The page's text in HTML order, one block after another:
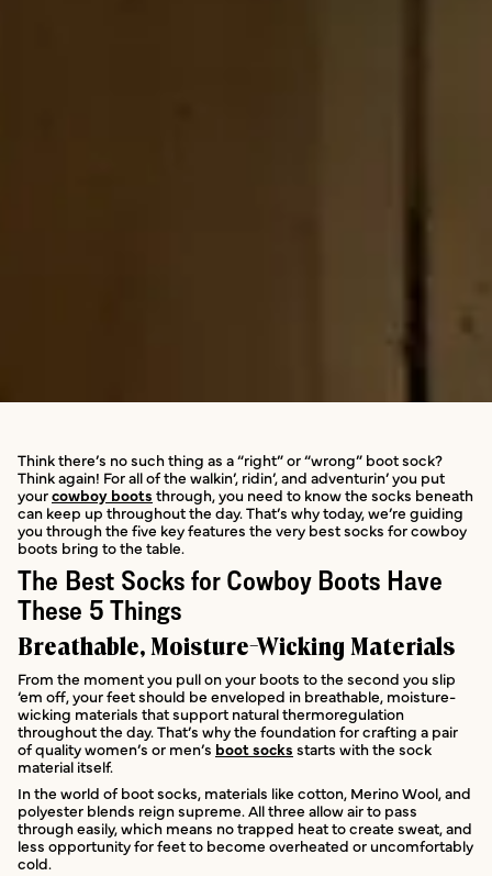
Think there’s no such thing as a “right” or “wrong” boot sock?
Think again! For all of the walkin’, ridin’, and adventurin’ you put
yourcowboy boots through, you need to know the socks beneath
can keep up throughout the day. That’s why today, we’re guiding
you through the five key features the very best socks for cowboy
boots bring to the table.
The Best Socks for Cowboy Boots Have
These 5 Things
Breathable, Moisture-Wicking Materials
From the moment you pull on your boots to the second you slip
‘em off, your feet should be enveloped in breathable, moisture-
wicking materials that support natural thermoregulation
throughout the day. That’s why the foundation for crafting a pair
of quality women’s or men’s boot socks starts with the sock
material itself.
In the world of boot socks, materials like cotton, Merino Wool, and
polyester blends reign supreme. All three allow air to pass
through easily, which means no trapped heat to create sweat, and
less opportunity for feet to become overheated or uncomfortably
cold.